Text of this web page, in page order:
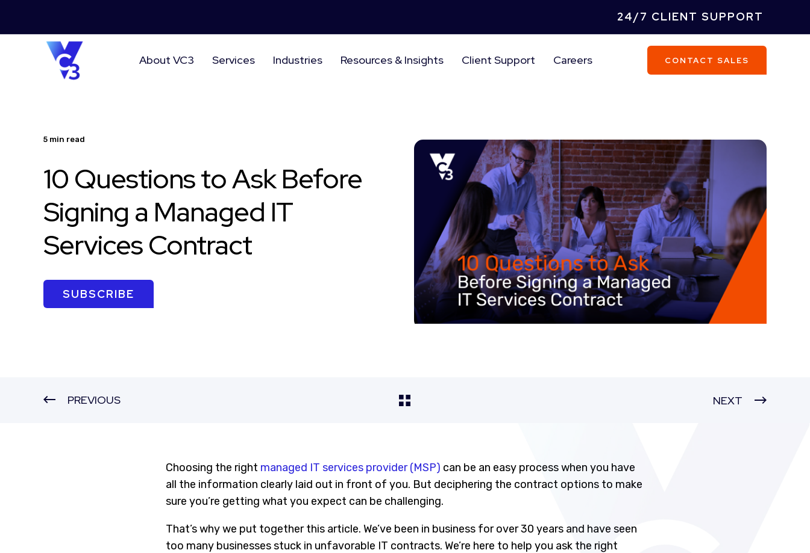
24/7 CLIENT SUPPORT
About VC3 Services Industries Resources & Insights Client Support Careers CONTACT SALES
5 min read
10 Questions to Ask Before
Signing a Managed IT
Services Contract
SUBSCRIBE
PREVIOUS NEXT
Choosing the right managed IT services provider (MSP) can be an easy process when you have
all the information clearly laid out in front of you. But deciphering the contract options to make
sure you’re getting what you expect can be challenging.
That’s why we put together this article. We’ve been in business for over 30 years and have seen
too many businesses stuck in unfavorable IT contracts. We’re here to help you ask the right